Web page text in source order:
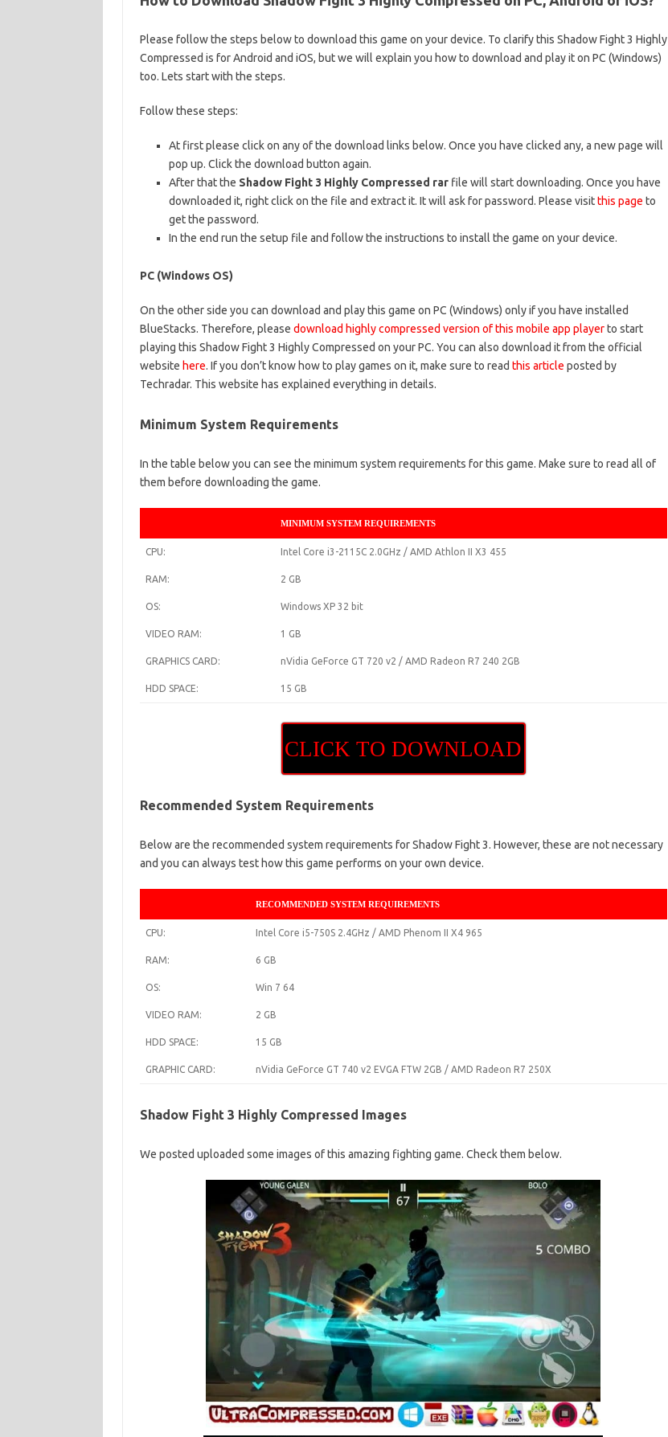
Please follow the steps below to download this game on your device. To clarify this Shadow Fight 3 Highly
Compressed is for Android and iOS, but we will explain you how to download and play it on PC (Windows)
too. Lets start with the steps.
Follow these steps:
At first please click on any of the download links below. Once you have clicked any, a new page will
pop up. Click the download button again.
After that the Shadow Fight 3 Highly Compressed rarfile will start downloading. Once you have
downloaded it, right click on the file and extract it. It will ask for password. Please visitthis page to
get the password.
In the end run the setup file and follow the instructions to install the game on your device.
PC (Windows OS)
On the other side you can download and play this game on PC (Windows) only if you have installed
BlueStacks. Therefore, please download highly compressed version of this mobile app playerto start
playing this Shadow Fight 3 Highly Compressed on your PC. You can also download it from the official
website here. If you don’t know how to play games on it, make sure to read this article posted by
Techradar. This website has explained everything in details.
Minimum System Requirements
In the table below you can see the minimum system requirements for this game. Make sure to read all of
them before downloading the game.
MINIMUM SYSTEM REQUIREMENTS
CPU: Intel Core i3-2115C 2.0GHz / AMD Athlon II X3 455
RAM: 2 GB
OS: Windows XP 32 bit
VIDEO RAM: 1 GB
GRAPHICS CARD: nVidia GeForce GT 720 v2 / AMD Radeon R7 240 2GB
HDD SPACE: 15 GB
CLICK TO DOWNLOAD
Recommended System Requirements
Below are the recommended system requirements for Shadow Fight 3. However, these are not necessary
and you can always test how this game performs on your own device.
RECOMMENDED SYSTEM REQUIREMENTS
CPU: Intel Core i5-750S 2.4GHz / AMD Phenom II X4 965
RAM: 6 GB
OS: Win 7 64
VIDEO RAM: 2 GB
HDD SPACE: 15 GB
GRAPHIC CARD: nVidia GeForce GT 740 v2 EVGA FTW 2GB / AMD Radeon R7 250X
Shadow Fight 3 Highly Compressed Images
We posted uploaded some images of this amazing fighting game. Check them below.